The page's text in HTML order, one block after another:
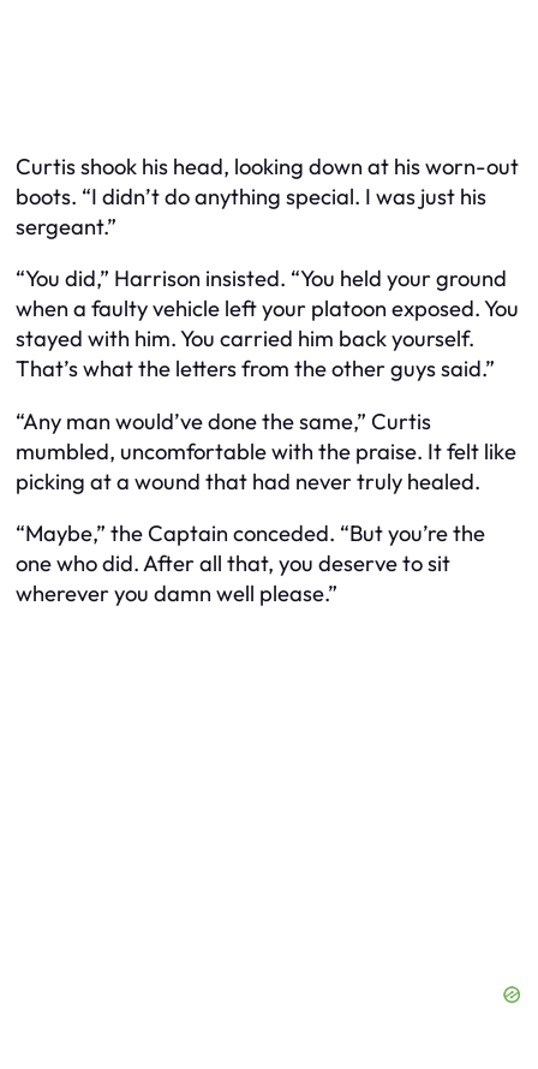
Curtis shook his head, looking down at his worn-out
boots. “I didn’t do anything special. I was just his
sergeant.”
“You did,” Harrison insisted. “You held your ground
when a faulty vehicle left your platoon exposed. You
stayed with him. You carried him back yourself.
That’s what the letters from the other guys said.”
“Any man would’ve done the same,” Curtis
mumbled, uncomfortable with the praise. It felt like
picking at a wound that had never truly healed.
“Maybe,” the Captain conceded. “But you’re the
one who did. After all that, you deserve to sit
wherever you damn well please.”